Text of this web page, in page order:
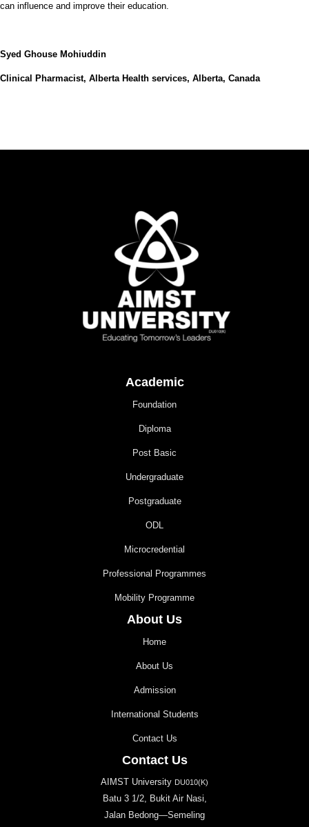
can influence and improve their education.
Syed Ghouse Mohiuddin
Clinical Pharmacist, Alberta Health services, Alberta, Canada
Academic
Foundation
Diploma
Post Basic
Undergraduate
Postgraduate
ODL
Microcredential
Professional Programmes
Mobility Programme
About Us
Home
About Us
Admission
International Students
Contact Us
Contact Us
AIMST University DU010(K)
Batu 3 1/2, Bukit Air Nasi,
Jalan Bedong—Semeling